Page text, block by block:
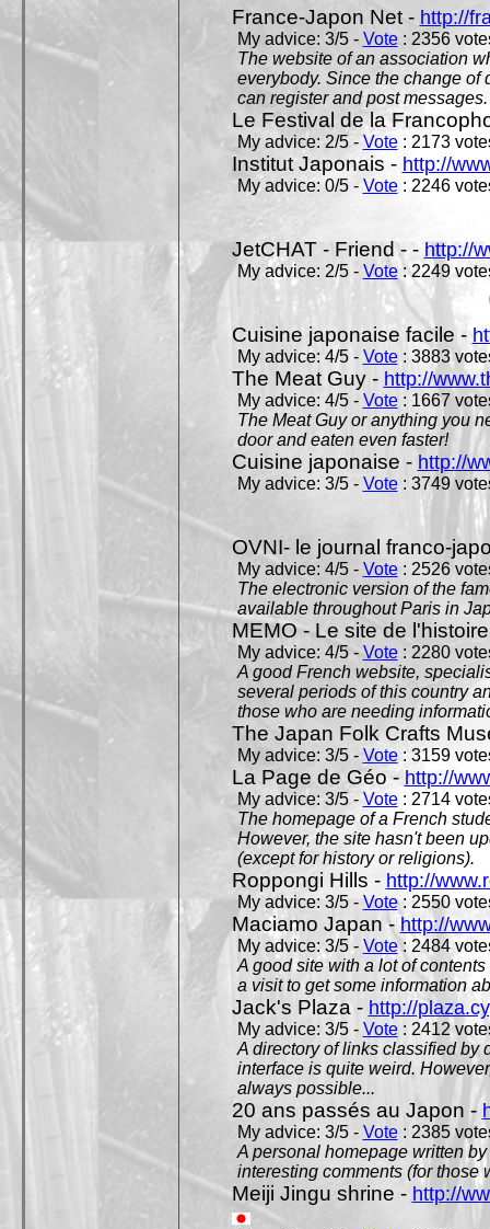
France-Japon Net - http://
My advice: 3/5 - Vote: 2356
The website of an association
everybody. Since the change of
can register and post messages.
Le Festival de la
My advice: 2/5 - Vote: 2173
Institut Japonais - http://
My advice: 0/5 - Vote: 2246
JetCHAT - Friend - - http://
My advice: 2/5 - Vote: 2249
Cuisine japonaise facile -
My advice: 4/5 - Vote: 3883
The Meat Guy - http://
My advice: 4/5 - Vote: 1667
The Meat Guy or anything you
door and eaten even faster!
Cuisine japonaise - http://
My advice: 3/5 - Vote: 3749
OVNI- le journal franco-
My advice: 4/5 - Vote: 2526
The electronic version of the
available throughout Paris in
MEMO - Le site de
My advice: 4/5 -Vote: 2280
A good French website,
several periods of this country
those who are needing
The Japan Folk Crafts
My advice: 3/5 - Vote: 3159
La Page de Géo - http://
My advice: 3/5 - Vote: 2714
The homepage of a French
However, the site hasn't been
(except for history or religions).
Roppongi Hills - http://
My advice: 3/5 - Vote: 2550
Maciamo Japan - http://
My advice: 3/5 - Vote: 2484
A good site with a lot of
a visit to get some information
Jack's Plaza - http://
My advice: 3/5 - Vote: 2412
A directory of links classified by
interface is quite weird.
always possible...
20 ans passés au Japon -
My advice: 3/5 - Vote: 2385
A personal homepage written
interesting comments (for those
Meiji Jingu shrine - http://